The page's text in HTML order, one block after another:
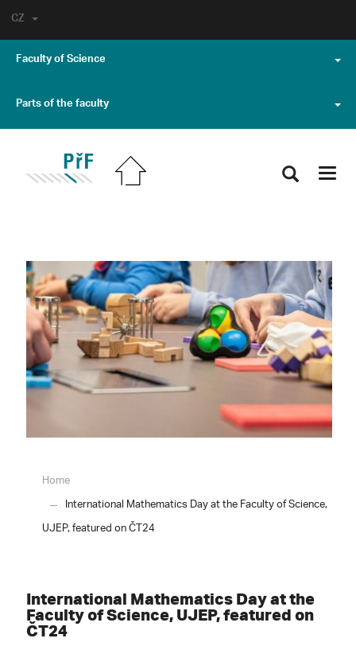
CZ
Faculty of Science
Parts of the faculty
Home
International Mathematics Day at the Faculty of Science,
UJEP, featured on ČT24
International Mathematics Day at the
Faculty of Science, UJEP, featured on
ČT24